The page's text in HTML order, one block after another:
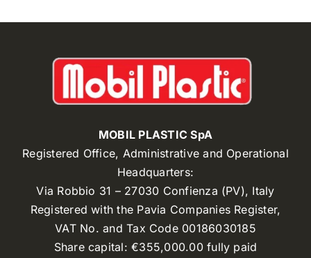
MOBIL PLASTIC SpA
Registered Office, Administrative and Operational
Headquarters:
Via Robbio 31 – 27030 Confienza (PV), Italy
Registered with the Pavia Companies Register,
VAT No. and Tax Code 00186030185
Share capital: €355,000.00 fully paid